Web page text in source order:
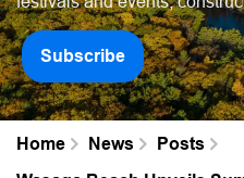
Subscribe
Home News
Posts